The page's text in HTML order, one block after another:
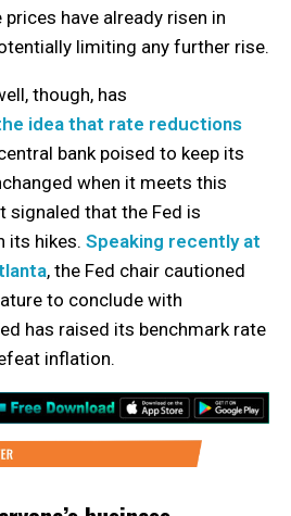
have already risen in
limiting any further rise.
though, has
idea that rate reductions
bank poised to keep its
when it meets this
signaled that the Fed is
its hikes. Speaking recently at
, the Fed chair cautioned
to conclude with
has raised its benchmark rate
inflation.